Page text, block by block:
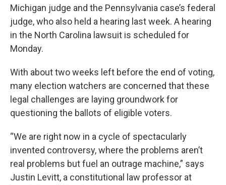
Michigan judge and the Pennsylvania case’s federal
judge, who also held a hearing last week. A hearing
in the North Carolina lawsuit is scheduled for
Monday.
With about two weeks left before the end of voting,
many election watchers are concerned that these
legal challenges are laying groundwork for
questioning the ballots of eligible voters.
“We are right now in a cycle of spectacularly
invented controversy, where the problems aren’t
real problems but fuel an outrage machine,” says
Justin Levitt, a constitutional law professor at